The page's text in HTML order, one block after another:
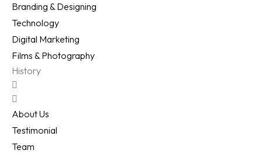
Branding & Designing
Technology
Digital Marketing
Films & Photography
History
About Us
Testimonial
Team